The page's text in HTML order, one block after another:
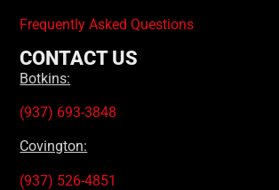
Frequently Asked Questions
CONTACT US
Botkins:
(937) 693-3848
Covington:
(937) 526-4851